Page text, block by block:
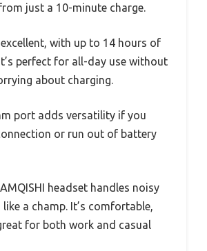
just a 10-minute charge.
with up to 14 hours of
perfect for all-day use without
about charging.
port adds versatility if you
or run out of battery
headset handles noisy
a champ. It’s comfortable,
for both work and casual